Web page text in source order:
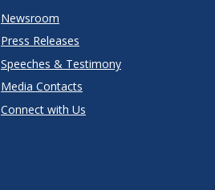
Newsroom
Press Releases
Speeches & Testimony
Media Contacts
Connect with Us